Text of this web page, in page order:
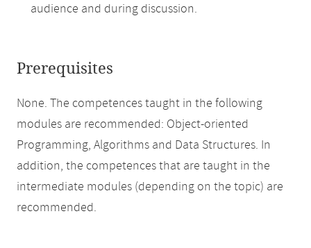
audience and during discussion.
Prerequisites
None. The competences taught in the following
modules are recommended: Object-oriented
Programming, Algorithms and Data Structures. In
addition, the competences that are taught in the
intermediate modules (depending on the topic) are
recommended.